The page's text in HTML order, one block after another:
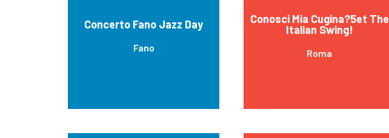
Concerto Fano Jazz Day
Fano
Conosci Mia Cugina?5et The
Italian Swing!
Roma